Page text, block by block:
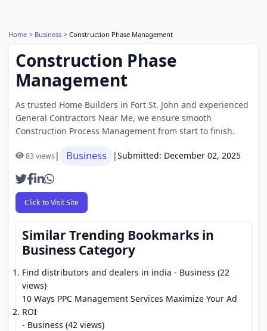
Home Business Construction Phase Management
Construction Phase
Management
As trusted Home Builders in Fort St. John and experienced
General Contractors Near Me, we ensure smooth
Construction Process Management from start to finish.
83 views| Business |Submitted: December 02, 2025
Click to Visit Site
Similar Trending Bookmarks in
Business Category
Find distributors and dealers in india - Business (22
views)
10 Ways PPC Management Services Maximize Your Ad
ROI
- Business (42 views)